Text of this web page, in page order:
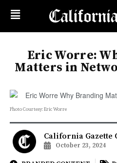
Eric Worre:
Matters in
Photo Courtesy: Eric Worre
California Gazette
October 23, 2024